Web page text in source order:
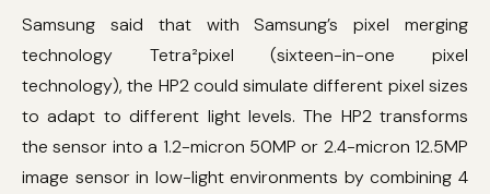
Samsung said that with Samsung’s pixel merging
technology Tetra²pixel (sixteen-in-one pixel
technology), the HP2 could simulate different pixel sizes
to adapt to different light levels. The HP2 transforms
the sensor into a 1.2-micron 50MP or 2.4-micron 12.5MP
image sensor in low-light environments by combining 4